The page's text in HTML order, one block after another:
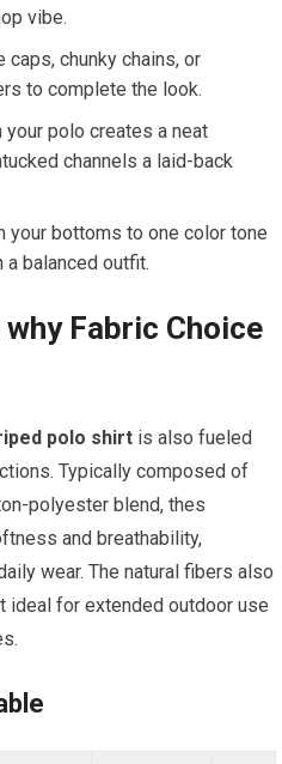
vibe.
caps, chunky ⁣chains, ‍or
to complete the look.
your polo creates ⁢a neat
channels a laid-back
your bottoms‌ to one color tone
balanced outfit.
⁣Fabric Choice
polo shirt is also fueled
Typically composed of
polyester blend, thes
and breathability,
wear. The‌ natural fibers also
ideal for extended ⁣outdoor use